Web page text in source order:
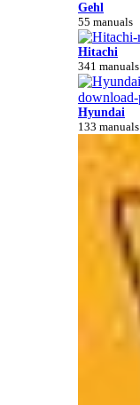
Gehl
55 manuals
Hitachi
341 manuals
Hyundai
133 manuals